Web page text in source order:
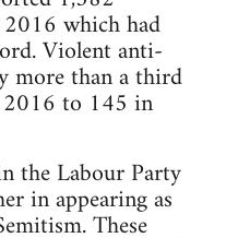
which had
Violent anti-
more than a third
to 145 in
the Labour Party
in appearing as
These